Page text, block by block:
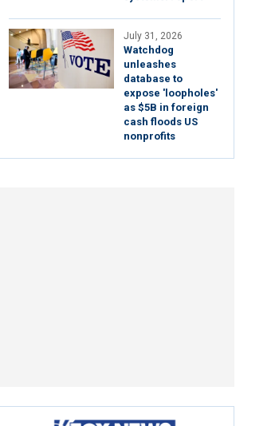
July 31, 2026
Watchdog
unleashes
database to
expose 'loopholes'
as $5B in foreign
cash floods US
nonprofits